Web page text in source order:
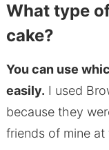
What type
cake?
You can use
easily. I used
because they
friends of mine